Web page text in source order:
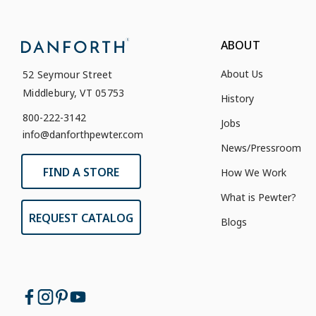
52 Seymour Street
Middlebury, VT 05753
800-222-3142
info@danforthpewter.com
FIND A STORE
REQUEST CATALOG
ABOUT
About Us
History
Jobs
News/Pressroom
How We Work
What is Pewter?
Blogs